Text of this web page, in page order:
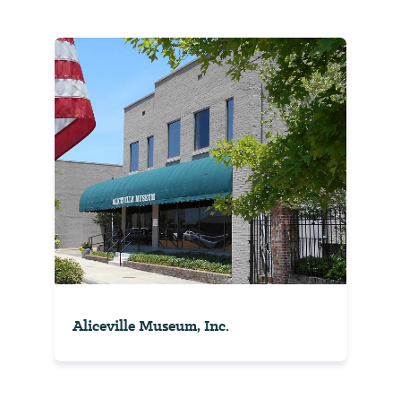
Aliceville Museum, Inc.